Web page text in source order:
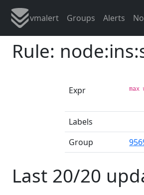
vmalert Groups Alerts
Rule:
Expr
Labels
Group
Last 20/20